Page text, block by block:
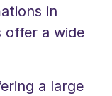
in
offer a wide
a large